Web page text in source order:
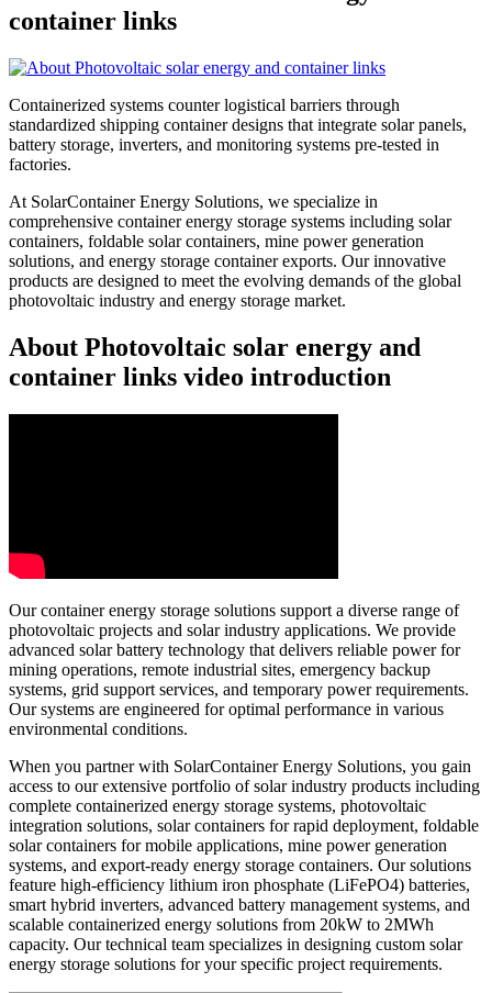
container links
Containerized systems counter logistical barriers through
standardized shipping container designs that integrate solar panels,
battery storage, inverters, and monitoring systems pre-tested in
factories.
At SolarContainer Energy Solutions, we specialize in
comprehensive container energy storage systems including solar
containers, foldable solar containers, mine power generation
solutions, and energy storage container exports. Our innovative
products are designed to meet the evolving demands of the global
photovoltaic industry and energy storage market.
About Photovoltaic solar energy and
container links video introduction
Our container energy storage solutions support a diverse range of
photovoltaic projects and solar industry applications. We provide
advanced solar battery technology that delivers reliable power for
mining operations, remote industrial sites, emergency backup
systems, grid support services, and temporary power requirements.
Our systems are engineered for optimal performance in various
environmental conditions.
When you partner with SolarContainer Energy Solutions, you gain
access to our extensive portfolio of solar industry products including
complete containerized energy storage systems, photovoltaic
integration solutions, solar containers for rapid deployment, foldable
solar containers for mobile applications, mine power generation
systems, and export-ready energy storage containers. Our solutions
feature high-efficiency lithium iron phosphate (LiFePO4) batteries,
smart hybrid inverters, advanced battery management systems, and
scalable containerized energy solutions from 20kW to 2MWh
capacity. Our technical team specializes in designing custom solar
energy storage solutions for your specific project requirements.